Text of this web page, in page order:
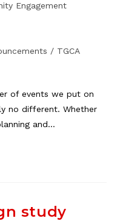
Engagement
/ TGCA
of events we put on
no different. Whether
and…
study